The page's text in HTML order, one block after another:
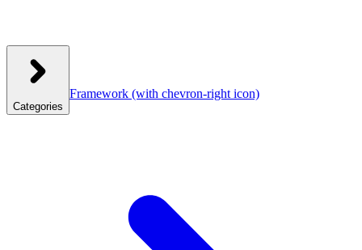
Categories
Framework (with chevron-right icon)